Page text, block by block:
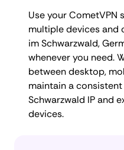
Use your
multiple devices and
im Schwarzwald,
whenever you need.
between desktop,
maintain a
Schwarzwald IP and
devices.